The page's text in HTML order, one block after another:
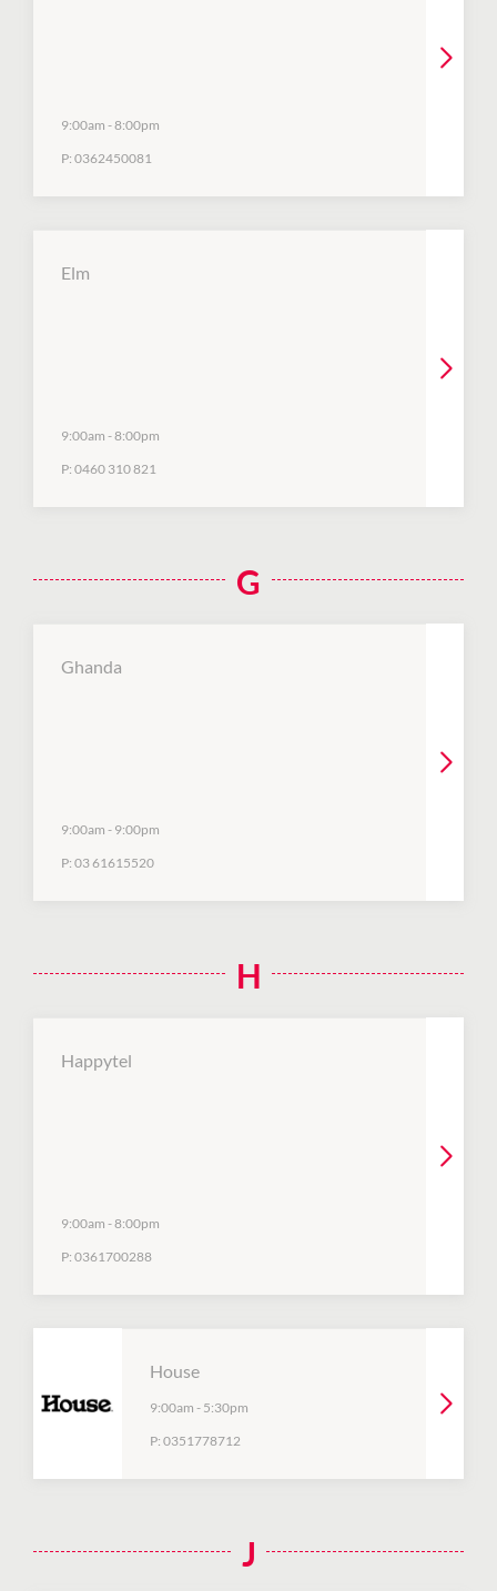
9:00am -8:00pm
P: 0362450081
Elm
9:00am -8:00pm
P: 0460 310 821
G
Ghanda
9:00am - 9:00pm
P: 03 61615520
H
Happytel
9:00am -8:00pm
P: 0361700288
House
9:00am - 5:30pm
P: 0351778712
J